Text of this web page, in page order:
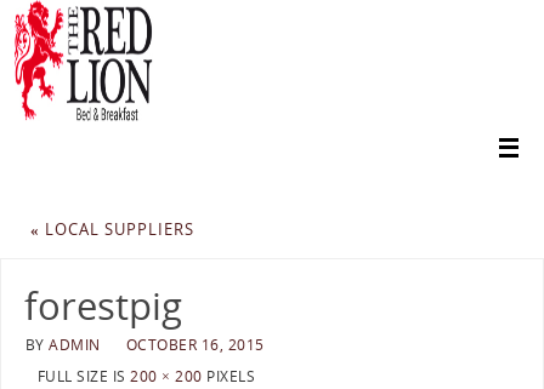
« LOCAL SUPPLIERS
forestpig
BYADMIN
OCTOBER 16, 2015
FULL SIZE IS200 × 200 PIXELS